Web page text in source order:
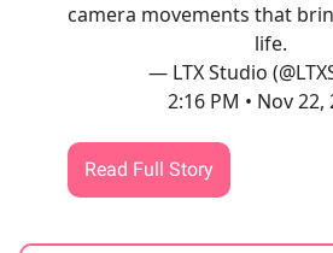
camera movements that
life.
— LTX Studio
2:16 PM • Nov 22,
Read Full Story